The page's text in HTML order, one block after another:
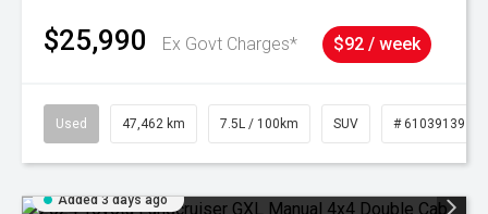
$25,990 Ex Govt Charges* $92 / week
Used 47,462 km 7.5L / 100km SUV # 61039139
Added 3 days ago